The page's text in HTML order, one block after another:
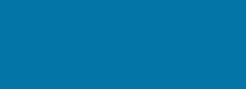
meet expectations at the end of the
at an early stage to ensure that the
The EYFS team collect evidence of
photos and videos which are shared
with children regularly about their
Provide children with opportunities